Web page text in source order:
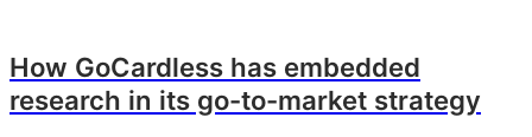
How GoCardless has embedded
research in its go-to-market strategy